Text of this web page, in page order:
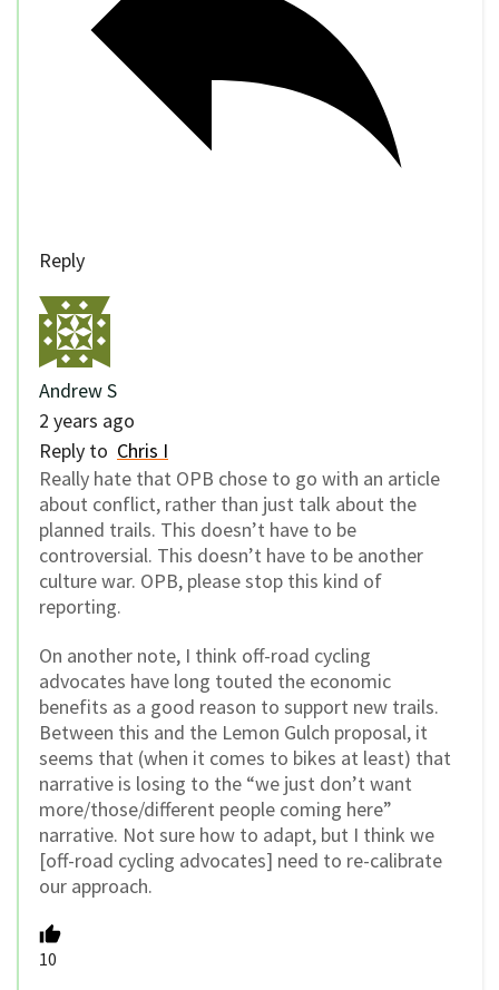
Reply
Andrew S
2 years ago
Reply to Chris I
Really hate that OPB chose to go with an article
about conflict, rather than just talk about the
planned trails. This doesn’t have to be
controversial. This doesn’t have to be another
culture war. OPB, please stop this kind of
reporting.
On another note, I think off-road cycling
advocates have long touted the economic
benefits as a good reason to support new trails.
Between this and the Lemon Gulch proposal, it
seems that (when it comes to bikes at least) that
narrative is losing to the “we just don’t want
more/those/different people coming here”
narrative. Not sure how to adapt, but I think we
[off-road cycling advocates] need to re-calibrate
our approach.
10